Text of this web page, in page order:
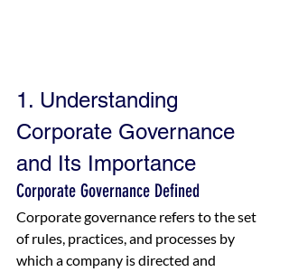
1. Understanding
Corporate Governance
and Its Importance
Corporate Governance Defined
Corporate governance refers to the set
of rules, practices, and processes by
which a company is directed and